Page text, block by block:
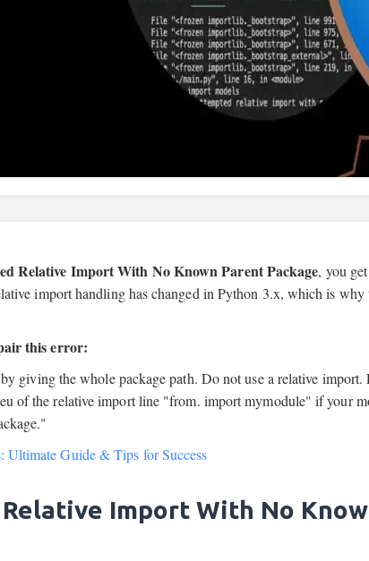
Relative Import With No Known Parent Package, you
import handling has changed in Python 3.x, which is why
this error:
giving the whole package path. Do not use a relative import.
of the relative import line "from. import mymodule" if your
Ultimate Guide & Tips for Success
Import With No